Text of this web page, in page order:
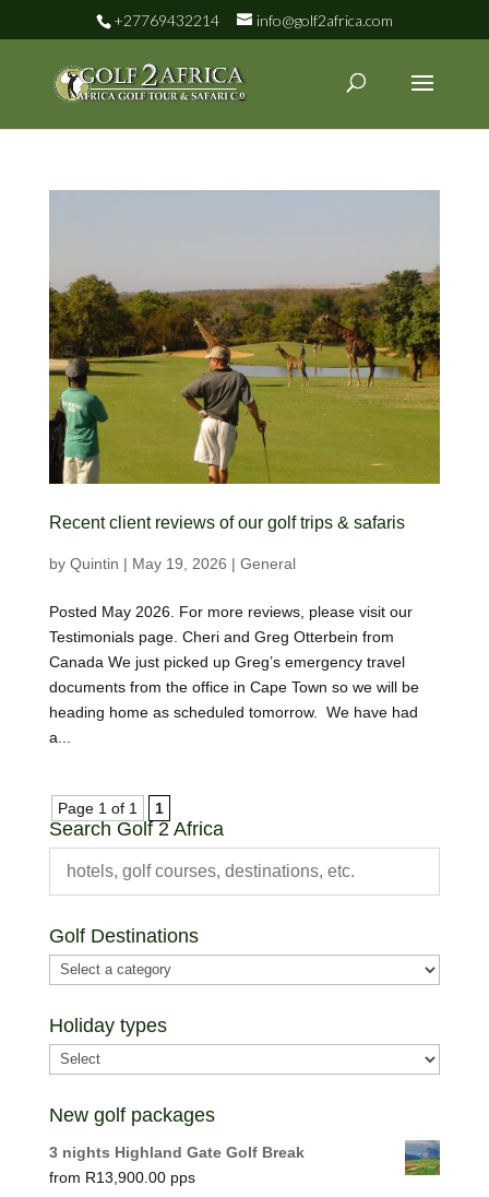
+27769432214 info@golf2africa.com
Recent client reviews of our golf trips & safaris
by Quintin | May 19, 2026 | General
Posted May 2026. For more reviews, please visit our
Testimonials page. Cheri and Greg Otterbein from
Canada We just picked up Greg’s emergency travel
documents from the office in Cape Town so we will be
heading home as scheduled tomorrow. We have had
a...
Page 1 of 1 1
Search Golf 2 Africa
Golf Destinations
Holiday types
New golf packages
3 nights Highland Gate Golf Break
R13,900.00